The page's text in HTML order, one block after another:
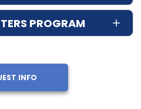
PROGRAM
INFO